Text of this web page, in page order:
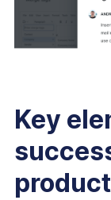
Key